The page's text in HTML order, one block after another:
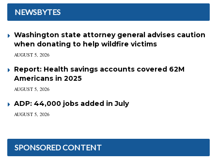
NEWSBYTES
Washington state attorney general advises caution
when donating to help wildfire victims
AUGUST 5, 2026
Report: Health savings accounts covered 62M
Americans in 2025
AUGUST 5, 2026
ADP: 44,000 jobs added in July
AUGUST 5, 2026
SPONSORED CONTENT